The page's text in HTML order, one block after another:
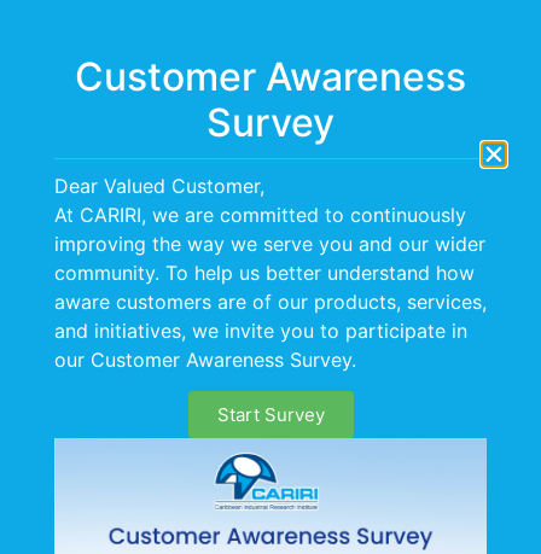
CERTIFICATION
Customer Awareness
Survey
Dear Valued Customer,
At CARIRI, we are committed to continuously
improving the way we serve you and our wider
community. To help us better understand how
aware customers are of our products, services,
and initiatives, we invite you to participate in
our Customer Awareness Survey.
Start Survey